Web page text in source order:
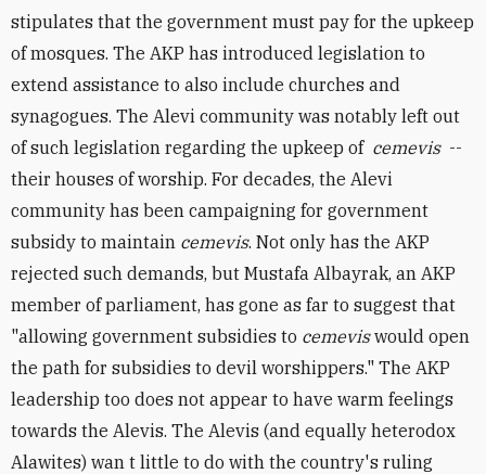
stipulates that the government must pay for the upkeep
of mosques. The AKP has introduced legislation to
extend assistance to also include churches and
synagogues. The Alevi community was notably left out
of such legislation regarding the upkeep of cemevis --
their houses of worship. For decades, the Alevi
community has been campaigning for government
subsidy to maintain cemevis. Not only has the AKP
rejected such demands, but Mustafa Albayrak, an AKP
member of parliament, has gone as far to suggest that
"allowing government subsidies to cemeviswould open
the path for subsidies to devil worshippers." The AKP
leadership too does not appear to have warm feelings
towards the Alevis. The Alevis (and equally heterodox
Alawites) wan t little to do with the country's ruling